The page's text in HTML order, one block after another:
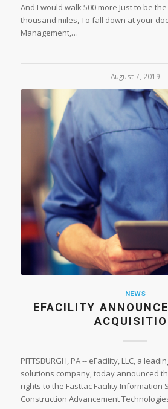
And I would walk 500 more Just to be
thousand miles, To fall down at your
Management,…
August 7, 2019
NEWS
EFACILITY
PITTSBURGH, PA -- eFacility, LLC, a
solutions company, today announced
rights to the Fasttac Facility Information
Construction Advancement